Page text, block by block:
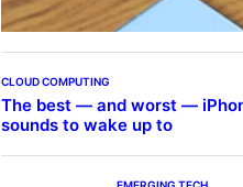
CLOUD COMPUTING
The best — and worst —
sounds to wake up to